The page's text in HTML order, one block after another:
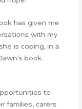
has given me
with my
is coping, in a
book.
to
families, carers